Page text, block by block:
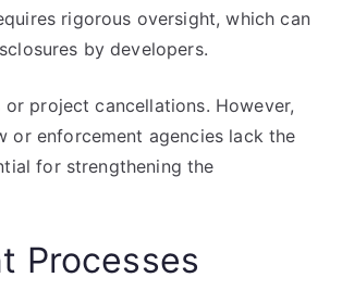
rigorous oversight, which can
by developers.
project cancellations. However,
or enforcement agencies lack the
for strengthening the
Processes